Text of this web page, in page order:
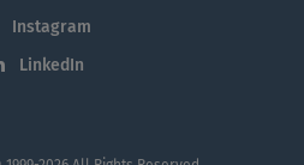
Instagram
LinkedIn